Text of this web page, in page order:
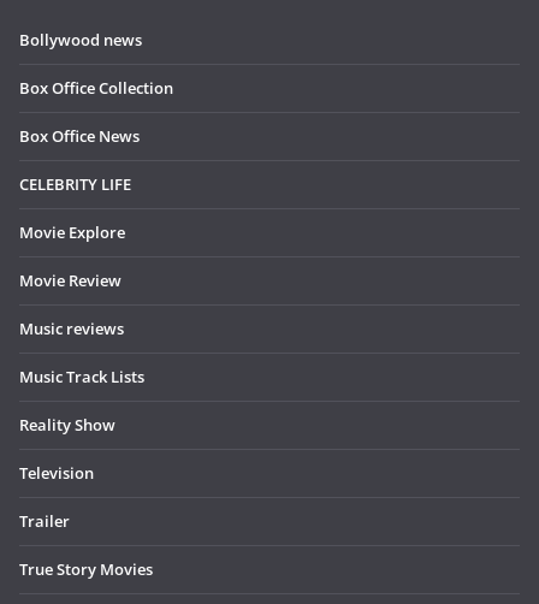
Bollywood news
Box Office Collection
Box Office News
CELEBRITY LIFE
Movie Explore
Movie Review
Music reviews
Music Track Lists
Reality Show
Television
Trailer
True Story Movies